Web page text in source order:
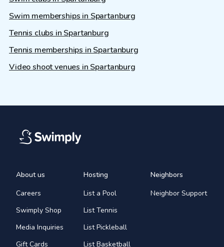
Swim memberships in Spartanburg
Tennis clubs in Spartanburg
Tennis memberships in Spartanburg
Video shoot venues in Spartanburg
About us
Careers
Swimply Shop
Media Inquiries
Gift Cards
Hosting
List a Pool
List Tennis
List Pickleball
List Basketball
Neighbors
Neighbor Support